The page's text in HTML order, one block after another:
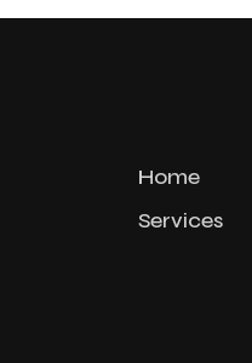
Home
Services